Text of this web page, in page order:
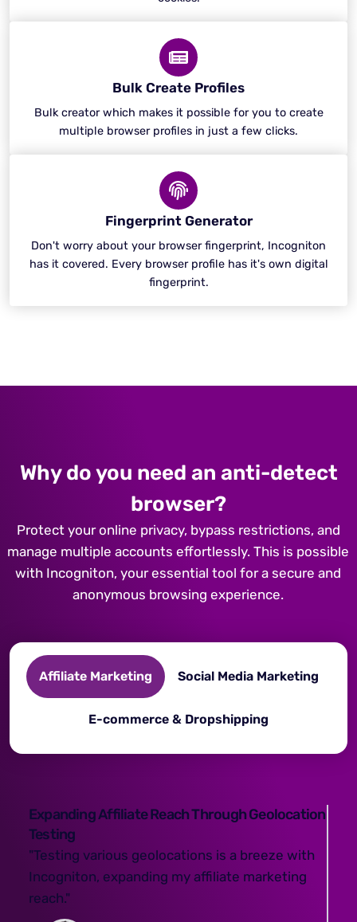
Bulk Create Profiles
Bulk creator which makes it possible for you to create
multiple browser profiles in just a few clicks.
Fingerprint Generator
Don't worry about your browser fingerprint, Incogniton
has it covered. Every browser profile has it's own digital
fingerprint.
Why do you need an anti-detect
browser?
Protect your online privacy, bypass restrictions, and
manage multiple accounts effortlessly. This is possible
with Incogniton, your essential tool for a secure and
anonymous browsing experience.
Affiliate Marketing Social Media Marketing
E-commerce & Dropshipping
Expanding Affiliate Reach Through Geolocation
Testing
"Testing various geolocations is a breeze with
Incogniton, expanding my affiliate marketing
reach."